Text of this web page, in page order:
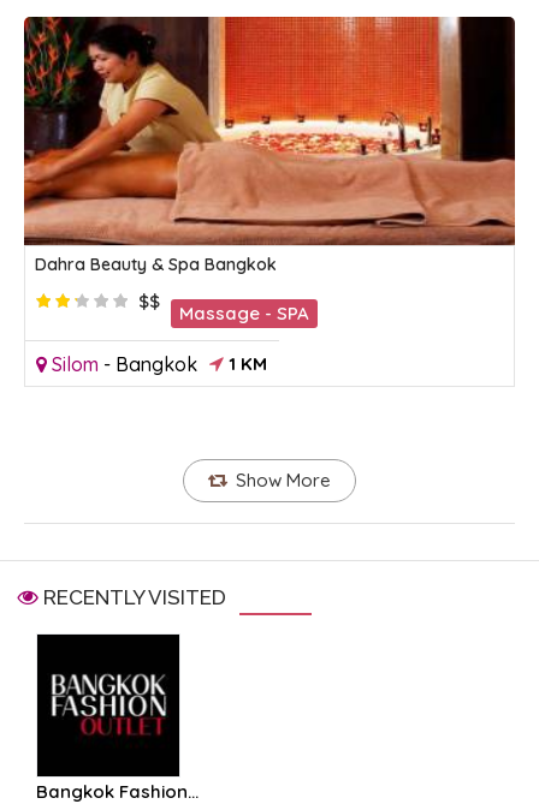
Dahra Beauty & Spa Bangkok
$$
Massage - SPA
Silom - Bangkok 1 KM
Show More
RECENTLY VISITED
Bangkok Fashion...